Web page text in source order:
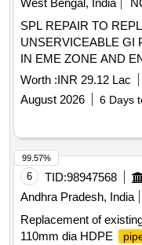
West Bengal, India
SPL REPAIR TO
UNSERVICEABLE GI
IN EME ZONE AND
UNDER GE 867 EWS
Worth :INR 29.12 Lac
August 2026
6 Days
6 TID:98947568
Andhra Pradesh, India
Replacement of
110mm dia HDPE
99.57%